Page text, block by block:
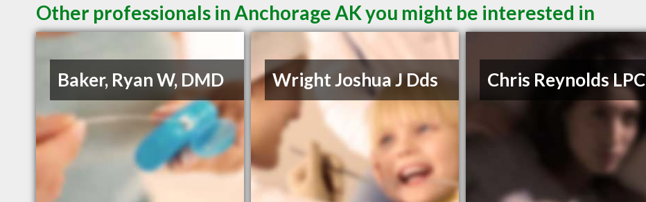
Other professionals in Anchorage AK you might be interested in
Baker, Ryan W, DMD Wright Joshua J Dds Chris Reynolds LPC